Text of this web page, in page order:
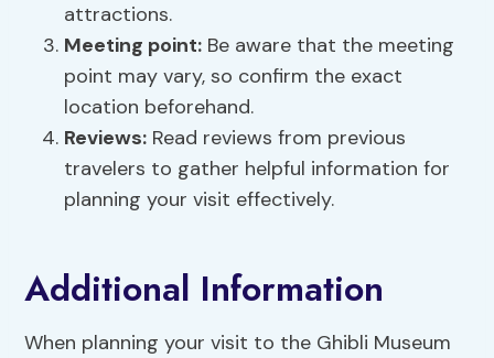
attractions.
Meeting point: Be aware that the meeting
point may vary, so confirm the exact
location beforehand.
Reviews: Read reviews from previous
travelers to gather helpful information for
planning your visit effectively.
Additional Information
When planning your visit to the Ghibli Museum